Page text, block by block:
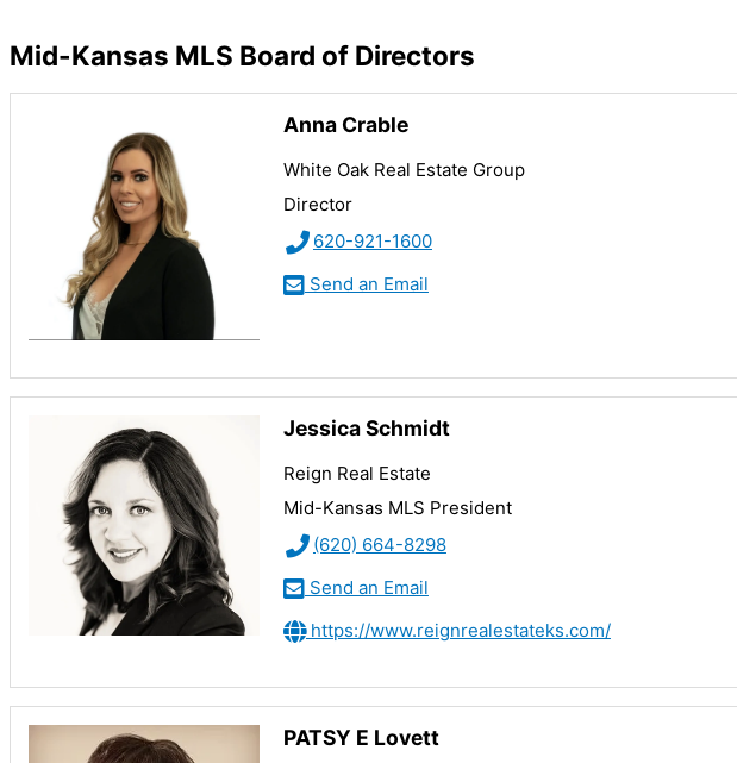
Mid-Kansas MLS Board of Directors
Anna Crable
White Oak Real Estate Group
Director
620-921-1600
Send an Email
Jessica Schmidt
Reign Real Estate
Mid-Kansas MLS President
(620) 664-8298
Send an Email
https://www.reignrealestateks.com/
PATSY E Lovett